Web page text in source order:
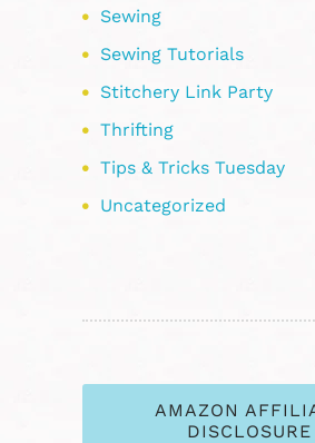
Sewing
Sewing Tutorials
Stitchery Link Party
Thrifting
Tips & Tricks Tuesday
Uncategorized
AMAZON
DISCLOSURE